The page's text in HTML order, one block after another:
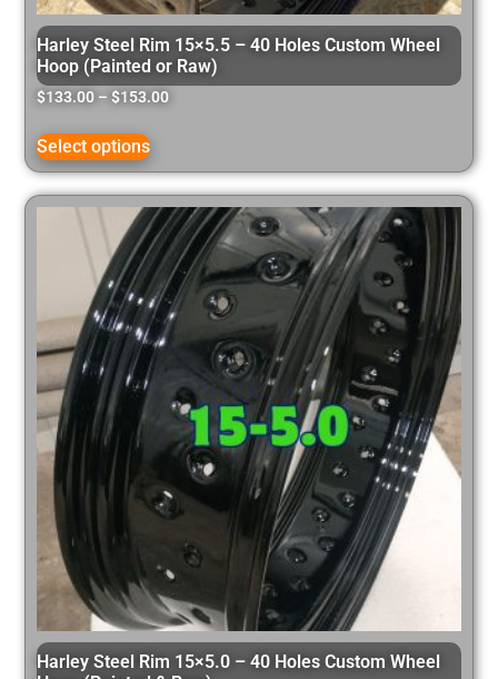
Harley Steel Rim 15×5.5 – 40 Holes Custom Wheel
Hoop (Painted or Raw)
$133.00 – $153.00
Select options
Harley Steel Rim 15×5.0 – 40 Holes Custom Wheel